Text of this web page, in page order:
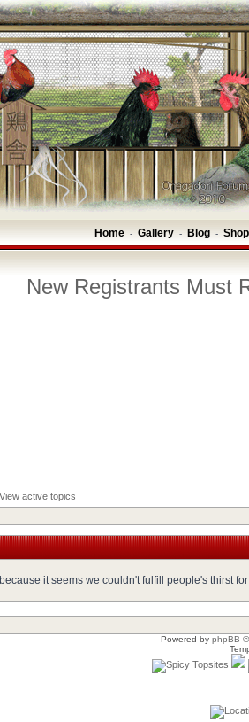
Home - Gallery - Blog -
New Registrants Must
View active topics
it seems we couldn't fulfill people's thirst
Powered by phpBB